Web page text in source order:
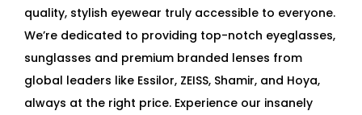
quality, stylish eyewear truly accessible to everyone.
We’re dedicated to providing top-notch eyeglasses,
sunglasses and premium branded lenses from
global leaders like Essilor, ZEISS, Shamir, and Hoya,
always at the right price. Experience our insanely